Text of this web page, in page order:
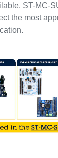
ST-MC-
the most